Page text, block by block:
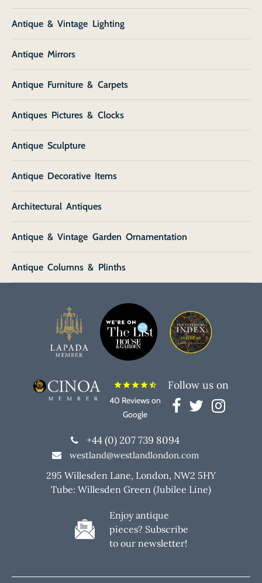
Antique & Vintage Lighting
Antique Mirrors
Antique Furniture & Carpets
Antiques Pictures & Clocks
Antique Sculpture
Antique Decorative Items
Architectural Antiques
Antique & Vintage Garden Ornamentation
Antique Columns & Plinths
starstarstarstarstar_half
40 Reviews on
Google
Follow us on
+44 (0) 207 739 8094
westland@westlandlondon.com
295 Willesden Lane, London, NW2 5HY
Tube: Willesden Green (Jubilee Line)
Enjoy antique
pieces? Subscribe
to our newsletter!